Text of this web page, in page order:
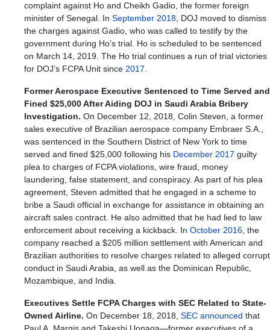
complaint against Ho and Cheikh Gadio, the former foreign
minister of Senegal. In September 2018 , DOJ moved to dismiss
the charges against Gadio, who was called to testify by the
government during Ho’s trial. Ho is scheduled to be sentenced
on March 14, 2019. The Ho trial continues a run of trial victories
for DOJ’s FCPA Unit since 2017
Former Aerospace Executive Sentenced to Time Served and
Fined $25,000 After Aiding DOJ in Saudi Arabia Bribery
Investigation. On December 12, 2018, Colin Steven, a former
sales executive of Brazilian aerospace company Embraer S.A.,
was sentenced in the Southern District of New York to time
served and fined $25,000 following his December 2017 guilty
plea to charges of FCPA violations, wire fraud, money
laundering, false statement, and conspiracy. As part of his plea
agreement, Steven admitted that he engaged in a scheme to
bribe a Saudi official in exchange for assistance in obtaining an
aircraft sales contract. He also admitted that he had lied to law
enforcement about receiving a kickback. In October 2016 , the
company reached a $205 million settlement with American and
Brazilian authorities to resolve charges related to alleged corrupt
conduct in Saudi Arabia, as well as the Dominican Republic,
Mozambique, and India.
Executives Settle FCPA Charges with SEC Related to State-
Owned Airline. On December 18, 2018, SEC announced that